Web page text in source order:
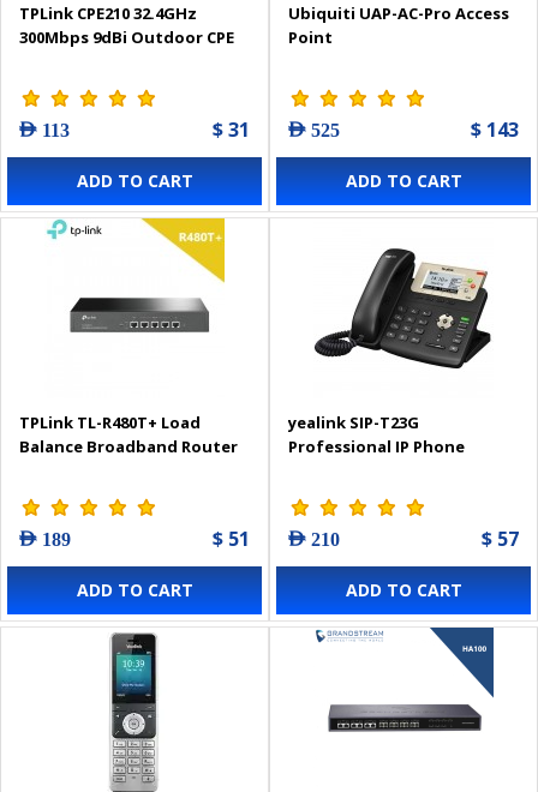
TPLink CPE210 32.4GHz
300Mbps 9dBi Outdoor CPE
AED 113 $ 31
ADD TO CART
Ubiquiti UAP-AC-Pro Access
Point
AED 525 $ 143
ADD TO CART
TPLink TL-R480T+ Load
Balance Broadband Router
AED 189 $ 51
ADD TO CART
yealink SIP-T23G
Professional IP Phone
AED 210 $ 57
ADD TO CART